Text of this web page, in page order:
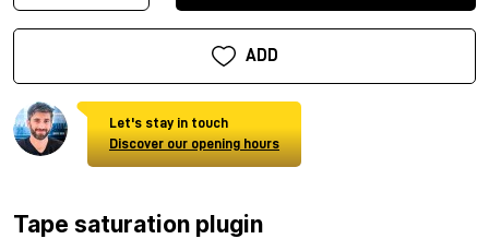
ADD
Let's stay in touch
Discover our opening hours
Tape saturation plugin